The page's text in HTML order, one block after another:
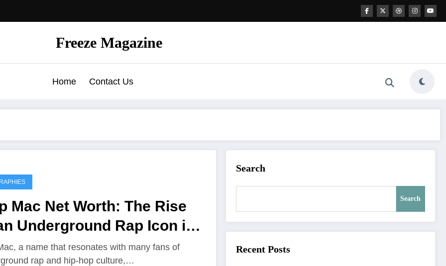
Freeze Magazine
Home Contact Us
Mac Net Worth: The Rise
Underground Rap Icon in
a name that resonates with many fans of
rap and hip-hop culture,…
Search
Search
Recent Posts